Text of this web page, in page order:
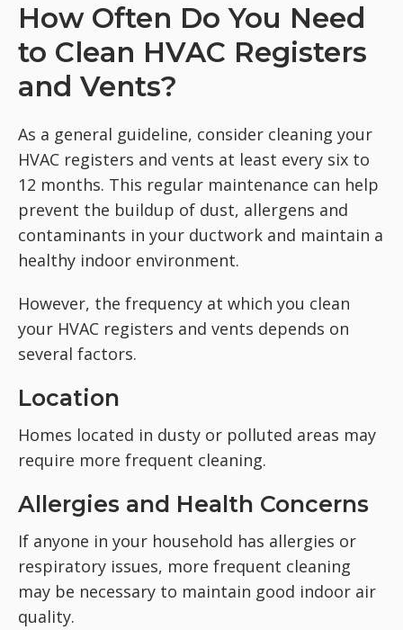
How Often Do You Need
to Clean HVAC Registers
and Vents?
As a general guideline, consider cleaning your
HVAC registers and vents at least every six to
12 months. This regular maintenance can help
prevent the buildup of dust, allergens and
contaminants in your ductwork and maintain a
healthy indoor environment.
However, the frequency at which you clean
your HVAC registers and vents depends on
several factors.
Location
Homes located in dusty or polluted areas may
require more frequent cleaning.
Allergies and Health Concerns
If anyone in your household has allergies or
respiratory issues, more frequent cleaning
may be necessary to maintain good indoor air
quality.